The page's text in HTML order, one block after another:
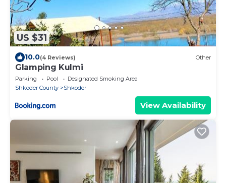
US $31
10.0(4 Reviews) Other
Glamping Kulmi
Parking Pool
Designated Smoking Area
Shkoder County
Shkoder
View Availability